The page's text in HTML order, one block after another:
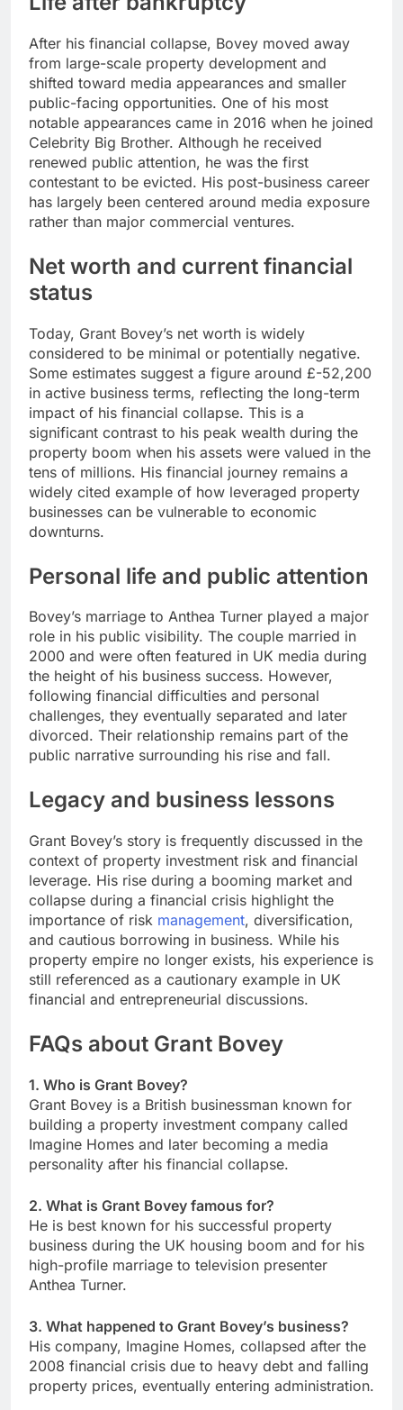
After his financial collapse, Bovey moved away
from large-scale property development and
shifted toward media appearances and smaller
public-facing opportunities. One of his most
notable appearances came in 2016 when he joined
Celebrity Big Brother. Although he received
renewed public attention, he was the first
contestant to be evicted. His post-business career
has largely been centered around media exposure
rather than major commercial ventures.
Net worth and current financial
status
Today, Grant Bovey’s net worth is widely
considered to be minimal or potentially negative.
Some estimates suggest a figure around £-52,200
in active business terms, reflecting the long-term
impact of his financial collapse. This is a
significant contrast to his peak wealth during the
property boom when his assets were valued in the
tens of millions. His financial journey remains a
widely cited example of how leveraged property
businesses can be vulnerable to economic
downturns.
Personal life and public attention
Bovey’s marriage to Anthea Turner played a major
role in his public visibility. The couple married in
2000 and were often featured in UK media during
the height of his business success. However,
following financial difficulties and personal
challenges, they eventually separated and later
divorced. Their relationship remains part of the
public narrative surrounding his rise and fall.
Legacy and business lessons
Grant Bovey’s story is frequently discussed in the
context of property investment risk and financial
leverage. His rise during a booming market and
collapse during a financial crisis highlight the
importance of risk management, diversification,
and cautious borrowing in business. While his
property empire no longer exists, his experience is
still referenced as a cautionary example in UK
financial and entrepreneurial discussions.
FAQs about Grant Bovey
1. Who is Grant Bovey?
Grant Bovey is a British businessman known for
building a property investment company called
Imagine Homes and later becoming a media
personality after his financial collapse.
2. What is Grant Bovey famous for?
He is best known for his successful property
business during the UK housing boom and for his
high-profile marriage to television presenter
Anthea Turner.
3. What happened to Grant Bovey’s business?
His company, Imagine Homes, collapsed after the
2008 financial crisis due to heavy debt and falling
property prices, eventually entering administration.